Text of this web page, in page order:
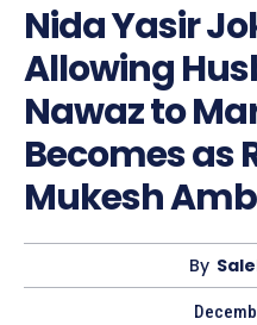
Nida Yasir
Allowing
Nawaz to
Becomes as
Mukesh
By